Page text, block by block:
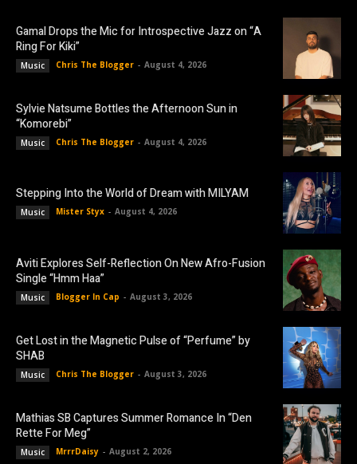
Gamal Drops the Mic for Introspective Jazz on “A
Ring For Kiki”
Music Chris The Blogger - August 4, 2026
Sylvie Natsume Bottles the Afternoon Sun in
“Komorebi”
Music Chris The Blogger - August 4, 2026
Stepping Into the World of Dream with MILYAM
Music Mister Styx - August 4, 2026
Aviti Explores Self-Reflection On New Afro-Fusion
Single “Hmm Haa”
Music Blogger In Cap - August 3, 2026
Get Lost in the Magnetic Pulse of “Perfume” by
SHAB
Music Chris The Blogger - August 3, 2026
Mathias SB Captures Summer Romance In “Den
Rette For Meg”
Music MrrrDaisy - August 2, 2026